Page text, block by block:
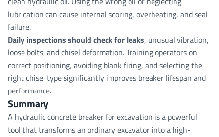
lubrication can cause internal scoring, overheating, and seal
failure.
Daily inspections should check for leaks, unusual vibration,
loose bolts, and chisel deformation. Training operators on
correct positioning, avoiding blank firing, and selecting the
right chisel type significantly improves breaker lifespan and
performance.
Summary
A hydraulic concrete breaker for excavation is a powerful
tool that transforms an ordinary excavator into a high-